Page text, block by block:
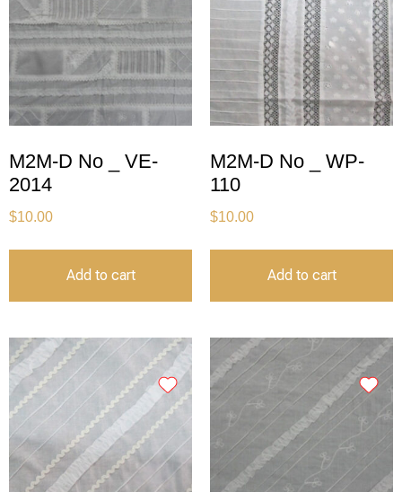
M2M-D No _ VE-
2014
$10.00
Add to cart
M2M-D No _ WP-
110
$10.00
Add to cart